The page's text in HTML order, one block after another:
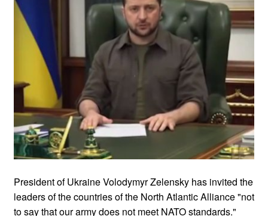
President of Ukraine Volodymyr Zelensky has invited the
leaders of the countries of the North Atlantic Alliance "not
to say that our army does not meet NATO standards."